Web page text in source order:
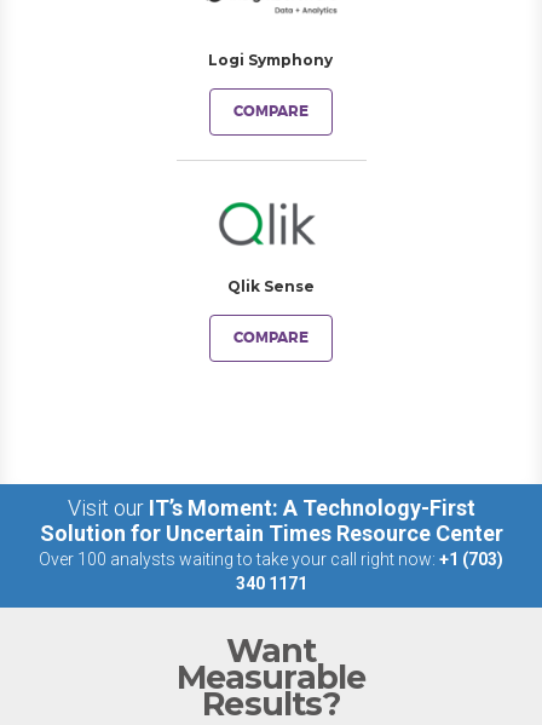
Logi Symphony
COMPARE
Qlik Sense
COMPARE
Visit our IT’s Moment: A Technology-First
Solution for Uncertain Times Resource Center
Over 100 analysts waiting to take your call right now: +1 (703)
340 1171
Want
Measurable
Results?